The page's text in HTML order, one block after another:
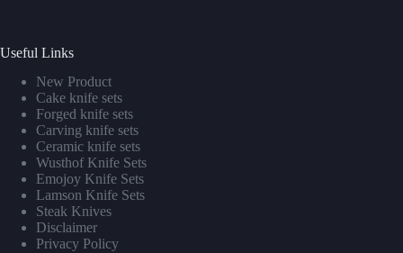
Useful Links
New Product
Cake knife sets
Forged knife sets
Carving knife sets
Ceramic knife sets
Wusthof Knife Sets
Emojoy Knife Sets
Lamson Knife Sets
Steak Knives
Disclaimer
Privacy Policy